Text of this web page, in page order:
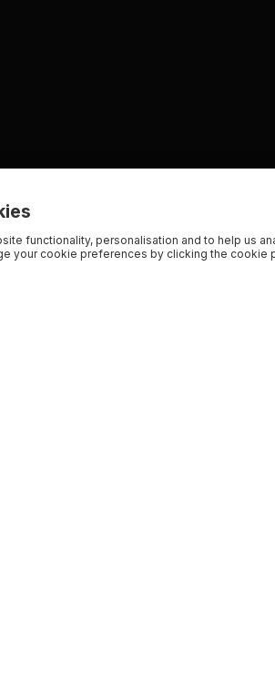
functionality, personalisation and to help us
your cookie preferences by clicking the